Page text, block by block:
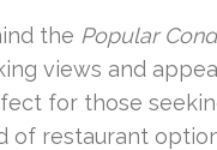
the Popular
views and
for those
of restaurant